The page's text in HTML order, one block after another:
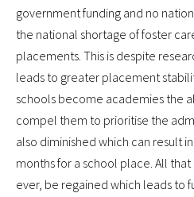
government funding and no
the national shortage of foster
placements. This is despite
leads to greater placement
schools become academies the
compel them to prioritise the
also diminished which can result
months for a school place. All
ever, be regained which leads to